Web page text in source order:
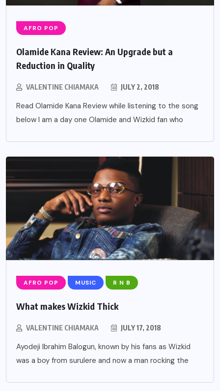
AFRO POP
Olamide Kana Review: An Upgrade but a
Reduction in Quality
VALENTINE CHIAMAKA JULY 2, 2018
Read Olamide Kana Review while listening to the song
below I am a day one Olamide and Wizkid fan who
AFRO POP MUSIC R N B
What makes Wizkid Thick
VALENTINE CHIAMAKA JULY 17, 2018
Ayodeji Ibrahim Balogun, known by his fans as Wizkid
was a boy from surulere and now a man rocking the